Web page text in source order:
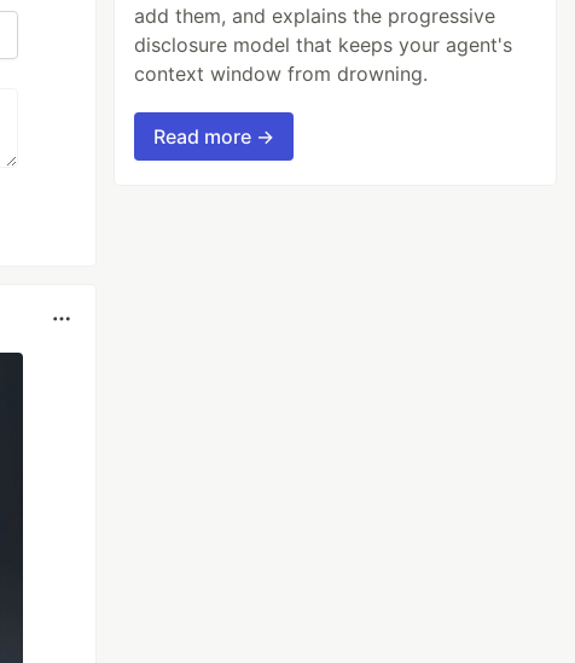
add them, and explains the progressive
disclosure model that keeps your agent's
context window from drowning.
Read more →